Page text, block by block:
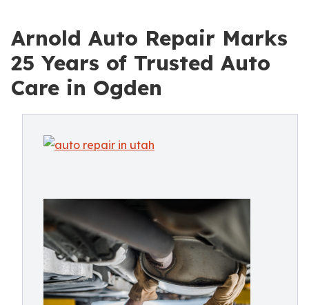
Arnold Auto Repair Marks
25 Years of Trusted Auto
Care in Ogden